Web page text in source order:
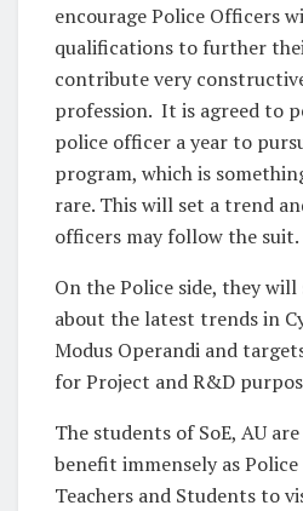
encourage Police Officers
qualifications to further
contribute very
profession. It is agreed to
police officer a year to
program, which is
rare. This will set a trend
officers may follow the suit.
On the Police side, they
about the latest trends in
Modus Operandi and
for Project and R&D
The students of SoE, AU
benefit immensely as
Teachers and Students to